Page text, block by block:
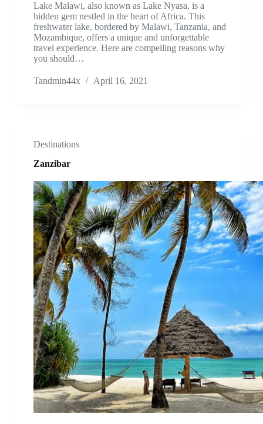
Lake Malawi, also known as Lake Nyasa, is a
hidden gem nestled in the heart of Africa. This
freshwater lake, bordered by Malawi, Tanzania, and
Mozambique, offers a unique and unforgettable
travel experience. Here are compelling reasons why
you should…
Tandmin44x April 16, 2021
Destinations
Zanzibar